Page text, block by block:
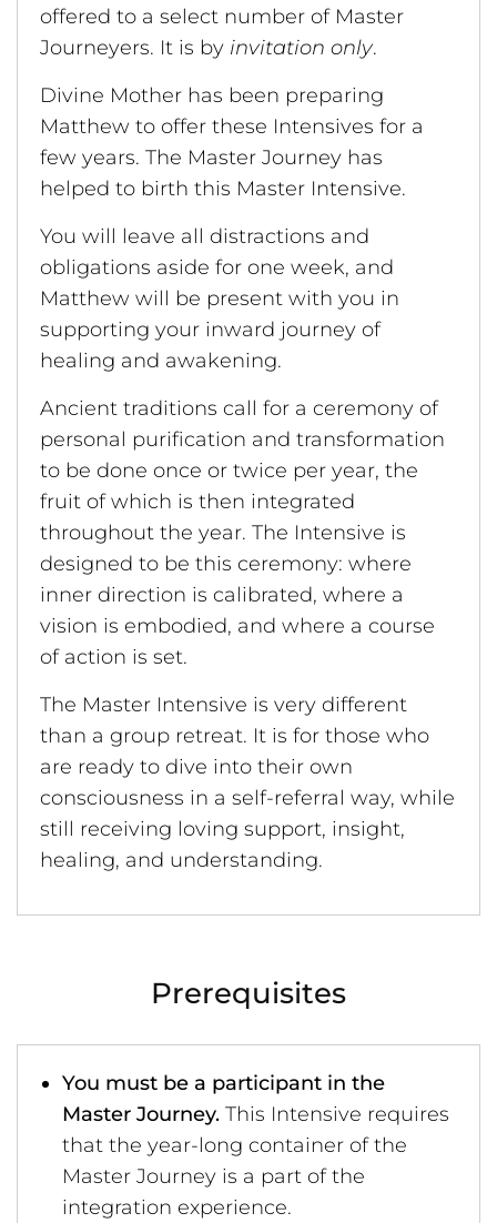
offered to a select number of Master
Journeyers. It is by invitation only.
Divine Mother has been preparing
Matthew to offer these Intensives for a
few years. The Master Journey has
helped to birth this Master Intensive.
You will leave all distractions and
obligations aside for one week, and
Matthew will be present with you in
supporting your inward journey of
healing and awakening.
Ancient traditions call for a ceremony of
personal purification and transformation
to be done once or twice per year, the
fruit of which is then integrated
throughout the year. The Intensive is
designed to be this ceremony: where
inner direction is calibrated, where a
vision is embodied, and where a course
of action is set.
The Master Intensive is very different
than a group retreat. It is for those who
are ready to dive into their own
consciousness in a self-referral way, while
still receiving loving support, insight,
healing, and understanding.
Prerequisites
You must be a participant in the
Master Journey. This Intensive requires
that the year-long container of the
Master Journey is a part of the
integration experience.